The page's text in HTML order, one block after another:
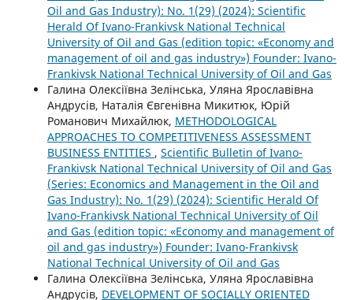
Oil and Gas Industry): No. 1(29) (2024): Scientific
Herald Of Ivano-Frankivsk National Technical
University of Oil and Gas (edition topic: «Economy and
management of oil and gas industry») Founder: Ivano-
Frankivsk National Technical University of Oil and Gas
Галина Олексіївна Зелінська, Уляна Ярославівна
Андрусів, Наталія Євгенівна Микитюк, Юрій
Романович Михайлюк, METHODOLOGICAL
APPROACHES TO COMPETITIVENESS ASSESSMENT
BUSINESS ENTITIES , Scientific Bulletin of Ivano-
Frankivsk National Technical University of Oil and Gas
(Series: Economics and Management in the Oil and
Gas Industry): No. 1(29) (2024): Scientific Herald Of
Ivano-Frankivsk National Technical University of Oil
and Gas (edition topic: «Economy and management of
oil and gas industry») Founder: Ivano-Frankivsk
National Technical University of Oil and Gas
Галина Олексіївна Зелінська, Уляна Ярославівна
Андрусів, DEVELOPMENT OF SOCIALLY ORIENTED